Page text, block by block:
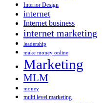
Interior Design
internet
Internet business
internet marketing
leadership
make money online
Marketing
MLM
money
multi level marketing